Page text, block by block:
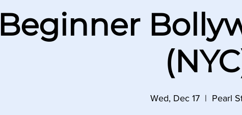
Beginner
Wed, Dec 17
  |
Pearl